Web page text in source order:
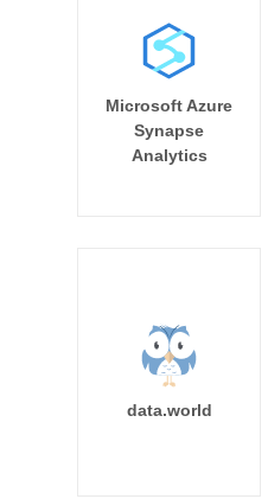
Microsoft Azure
Synapse
Analytics
data.world